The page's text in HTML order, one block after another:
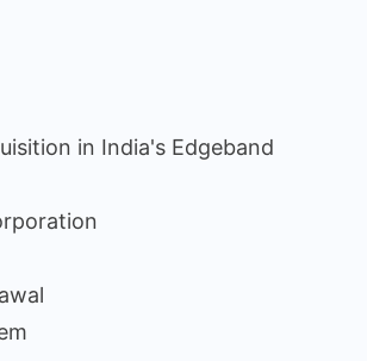
in India's Edgeband